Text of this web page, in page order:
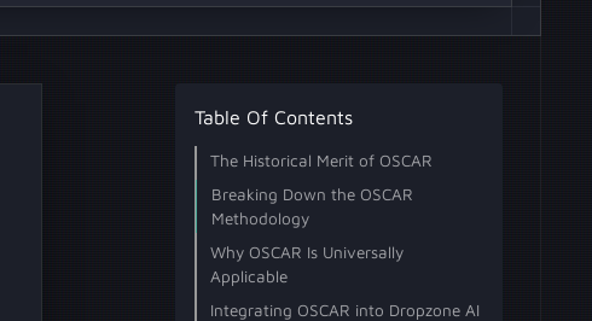
Table Of Contents
The Historical Merit of OSCAR
Breaking Down the OSCAR
Methodology
What are the 5 phases of OSCAR
methodology?
1. Obtain Information
2. Strategize
3. Collect Evidence
4. Analyze
5. Report
Why OSCAR Is Universally
Applicable
Why is OSCAR methodology
Integrating OSCAR into Dropzone AI